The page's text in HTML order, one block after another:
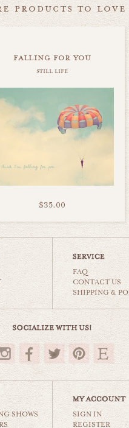
products to love
falling for you
still life
$35.00
i love you
still life
$35.00
FAQ
CONTACT US
SHIPPING &
SHOWS
SIGN IN
REGISTER